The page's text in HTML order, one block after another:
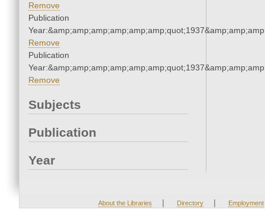
Remove
Publication
Remove
Publication
Remove
Subjects
Publication
Year
About the Libraries | Directory | Employment